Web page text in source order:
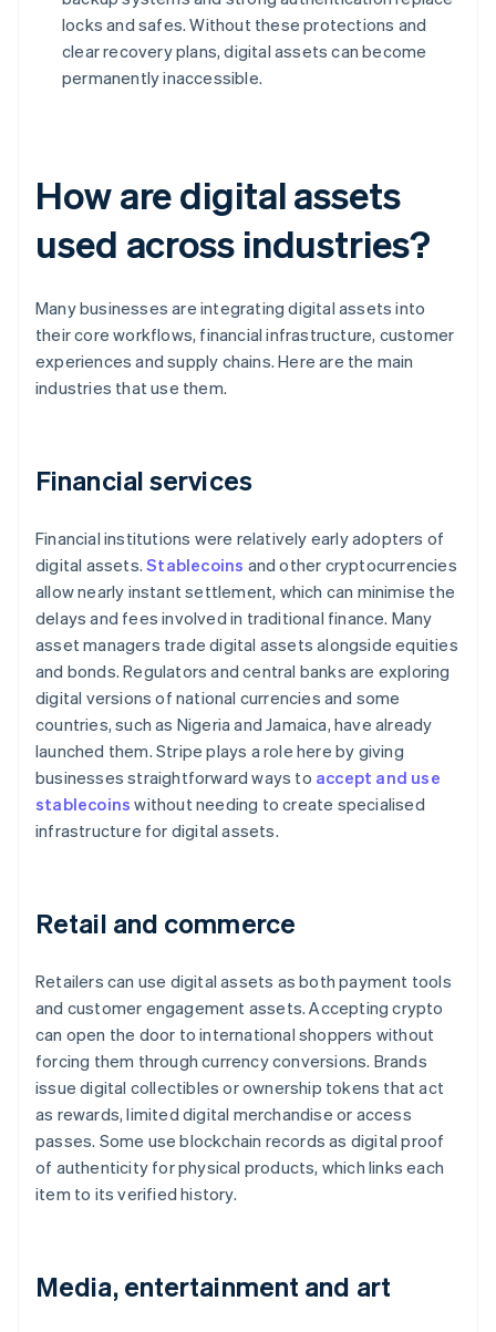
locks and safes. Without these protections and
clear recovery plans, digital assets can become
permanently inaccessible.
How are digital assets
used across industries?
Many businesses are integrating digital assets into
their core workflows, financial infrastructure, customer
experiences and supply chains. Here are the main
industries that use them.
Financial services
Financial institutions were relatively early adopters of
digital assets.Stablecoins and other cryptocurrencies
allow nearly instant settlement, which can minimise the
delays and fees involved in traditional finance. Many
asset managers trade digital assets alongside equities
and bonds. Regulators and central banks are exploring
digital versions of national currencies and some
countries, such as Nigeria and Jamaica, have already
launched them. Stripe plays a role here by giving
businesses straightforward ways to accept and use
stablecoins without needing to create specialised
infrastructure for digital assets.
Retail and commerce
Retailers can use digital assets as both payment tools
and customer engagement assets. Accepting crypto
can open the door to international shoppers without
forcing them through currency conversions. Brands
issue digital collectibles or ownership tokens that act
as rewards, limited digital merchandise or access
passes. Some use blockchain records as digital proof
of authenticity for physical products, which links each
item to its verified history.
Media, entertainment and art